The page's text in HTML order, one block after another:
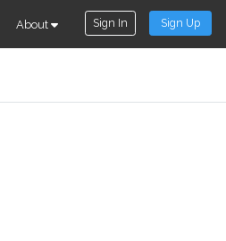
About Sign In Sign Up